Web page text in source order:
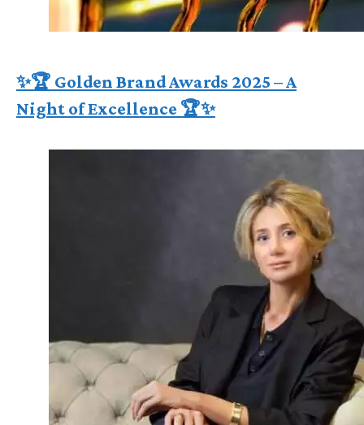
✨🏆 Golden Brand Awards 2025 – A
Night of Excellence 🏆✨